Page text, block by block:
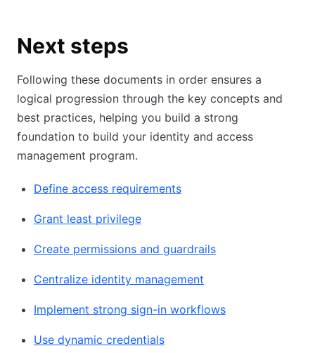
Next steps
Following these documents in order ensures a
logical progression through the key concepts and
best practices, helping you build a strong
foundation to build your identity and access
management program.
Define access requirements
Grant least privilege
Create permissions and guardrails
Centralize identity management
Implement strong sign-in workflows
Use dynamic credentials